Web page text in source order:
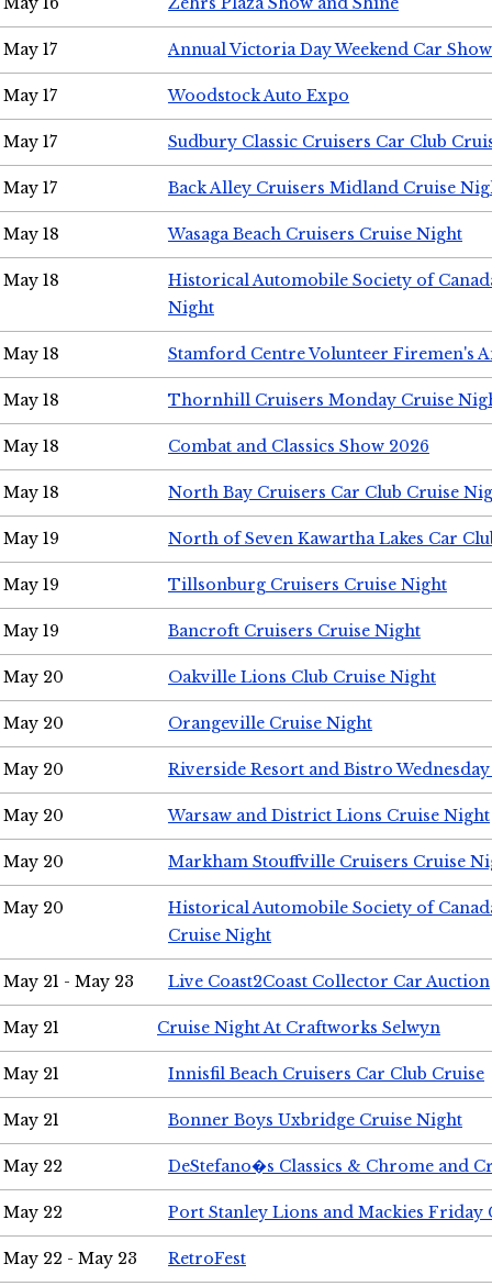
May 17 Annual Victoria Day Weekend Car Show
May 17 Woodstock Auto Expo
May 17 Sudbury Classic Cruisers Car Club
May 17 Back Alley Cruisers Midland Cruise
May 18 Wasaga Beach Cruisers Cruise Night
May 18
Historical Automobile Society of
Night
May 18 Stamford Centre Volunteer Firemen's
May 18 Thornhill Cruisers Monday Cruise
May 18 Combat and Classics Show 2026
May 18 North Bay Cruisers Car Club Cruise
May 19 North of Seven Kawartha Lakes Car
May 19 Tillsonburg Cruisers Cruise Night
May 19 Bancroft Cruisers Cruise Night
May 20 Oakville Lions Club Cruise Night
May 20 Orangeville Cruise Night
May 20 Riverside Resort and Bistro
May 20 Warsaw and District Lions Cruise Night
May 20 Markham Stouffville Cruisers Cruise
May 20
Historical Automobile Society of
Cruise Night
May 21 - May 23 Live Coast2Coast Collector Car Auction
May 21 Cruise Night At Craftworks Selwyn
May 21 Innisfil Beach Cruisers Car Club Cruise
May 21 Bonner Boys Uxbridge Cruise Night
May 22 DeStefano�s Classics & Chrome and
May 22 Port Stanley Lions and Mackies Friday
May 22 - May 23 RetroFest